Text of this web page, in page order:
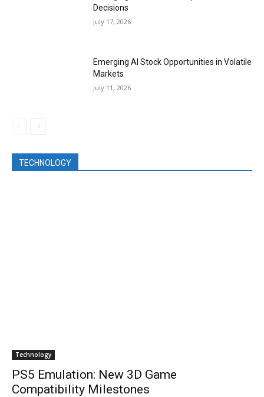
Decisions
July 17, 2026
Emerging AI Stock Opportunities in Volatile
Markets
July 11, 2026
TECHNOLOGY
Technology
PS5 Emulation: New 3D Game
Compatibility Milestones